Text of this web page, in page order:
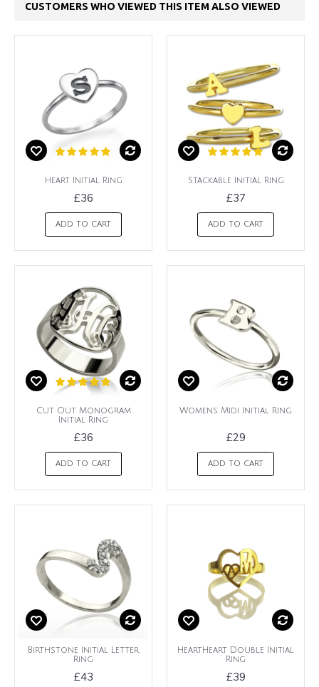
CUSTOMERS WHO VIEWED THIS ITEM ALSO VIEWED
Heart Initial Ring
£36
ADD TO CART
Stackable Initial Ring
£37
ADD TO CART
Cut Out Monogram
Initial Ring
£36
ADD TO CART
Womens Midi Initial Ring
£29
ADD TO CART
Birthstone Initial Letter
Ring
£43
HeartHeart Double Initial
Ring
£39